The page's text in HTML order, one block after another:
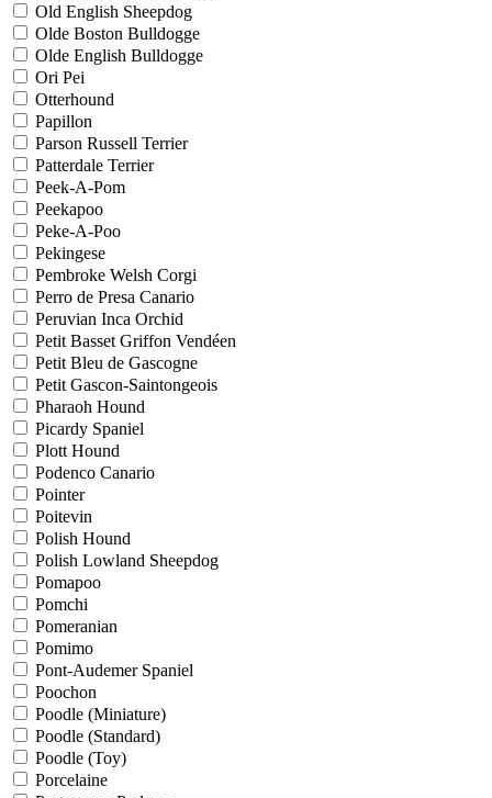
Old English Sheepdog
Olde Boston Bulldogge
Olde English Bulldogge
Ori Pei
Otterhound
Papillon
Parson Russell Terrier
Patterdale Terrier
Peek-A-Pom
Peekapoo
Peke-A-Poo
Pekingese
Pembroke Welsh Corgi
Perro de Presa Canario
Peruvian Inca Orchid
Petit Basset Griffon Vendéen
Petit Bleu de Gascogne
Petit Gascon-Saintongeois
Pharaoh Hound
Picardy Spaniel
Plott Hound
Podenco Canario
Pointer
Poitevin
Polish Hound
Polish Lowland Sheepdog
Pomapoo
Pomchi
Pomeranian
Pomimo
Pont-Audemer Spaniel
Poochon
Poodle (Miniature)
Poodle (Standard)
Poodle (Toy)
Porcelaine